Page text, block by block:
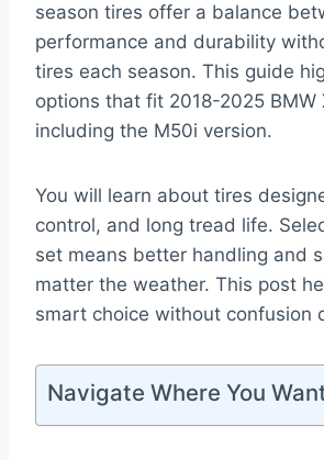
season tires offer a balance
performance and durability
tires each season. This guide
options that fit 2018-2025 BMW
including the M50i version.
You will learn about tires
control, and long tread life.
set means better handling and
matter the weather. This post
smart choice without confusion
Navigate Where You